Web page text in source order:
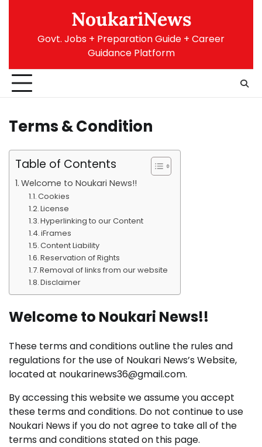
NoukariNews
Govt. Jobs + Preparation Guide + Career
Guidance Platform
Terms & Condition
Table of Contents
Welcome to Noukari News!!
Cookies
License
Hyperlinking to our Content
iFrames
Content Liability
Reservation of Rights
Removal of links from our website
Disclaimer
Welcome to Noukari News!!
These terms and conditions outline the rules and
regulations for the use of Noukari News’s Website,
located at noukarinews36@gmail.com.
By accessing this website we assume you accept
these terms and conditions. Do not continue to use
Noukari News if you do not agree to take all of the
terms and conditions stated on this page.